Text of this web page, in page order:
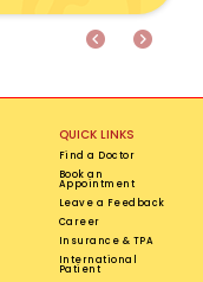
QUICK LINKS
Find a Doctor
Book an
Appointment
Leave a Feedback
Career
Insurance & TPA
International
Patient